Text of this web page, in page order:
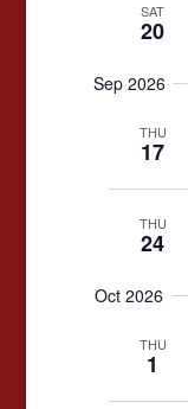
SAT
20
Sep 2026
THU
17
THU
24
Oct 2026
THU
1